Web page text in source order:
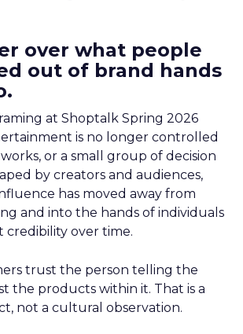
over what people
out of brand hands
at Shoptalk Spring 2026
is no longer controlled
or a small group of decision
by creators and audiences,
has moved away from
and into the hands of individuals
credibility over time.
trust the person telling the
the products within it. That is a
not a cultural observation.